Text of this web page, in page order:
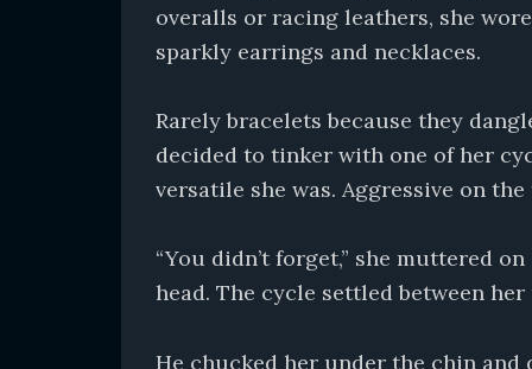
overalls or racing leathers, she
sparkly earrings and necklaces.
Rarely bracelets because they
decided to tinker with one of her
versatile she was. Aggressive on
“You didn’t forget,” she muttered
head. The cycle settled between
He chucked her under the chin and